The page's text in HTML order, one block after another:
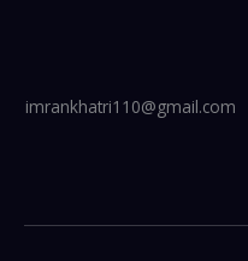
imrankhatri110@gmail.com